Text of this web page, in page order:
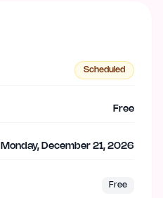
Scheduled
Free
Monday, December 21, 2026
Free